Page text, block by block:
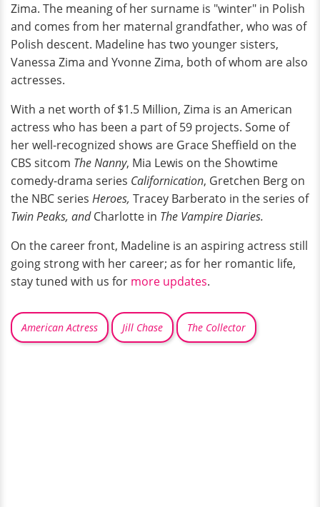
Zima. The meaning of her surname is "winter" in Polish
and comes from her maternal grandfather, who was of
Polish descent. Madeline has two younger sisters,
Vanessa Zima and Yvonne Zima, both of whom are also
actresses.
With a net worth of $1.5 Million, Zima is an American
actress who has been a part of 59 projects. Some of
her well-recognized shows are Grace Sheffield on the
CBS sitcom The Nanny, Mia Lewis on the Showtime
comedy-drama series Californication, Gretchen Berg on
the NBC series Heroes, Tracey Barberato in the series of
Twin Peaks, andCharlotte in The Vampire Diaries.
On the career front, Madeline is an aspiring actress still
going strong with her career; as for her romantic life,
stay tuned with us for more updates.
American Actress Jill Chase The Collector